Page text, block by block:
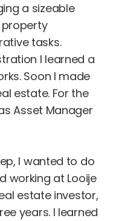
a sizeable
property
tasks.
I learned a
Soon I made
estate. For the
Asset Manager
I wanted to do
working at Looije
estate investor,
years. I learned